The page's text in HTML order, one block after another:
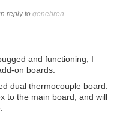
reply to genebren
and functioning, I
on boards.
dual thermocouple board.
to the main board, and will